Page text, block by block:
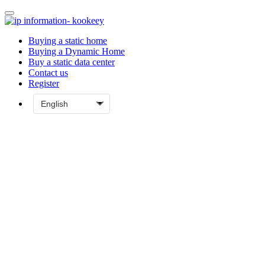
Buying a static home
Buying a Dynamic Home
Buy a static data center
Contact us
Register